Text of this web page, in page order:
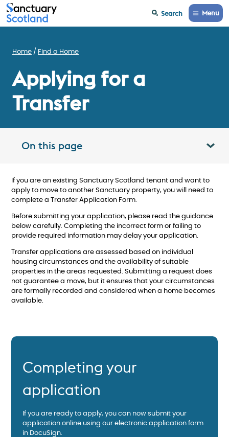
Search Menu
Home Find a Home
Applying for a
Transfer
On this page Toggle table of contents panel
If you are an existing Sanctuary Scotland tenant and want to
apply to move to another Sanctuary property, you will need to
complete a Transfer Application Form.
Before submitting your application, please read the guidance
below carefully. Completing the incorrect form or failing to
provide required information may delay your application.
Transfer applications are assessed based on individual
housing circumstances and the availability of suitable
properties in the areas requested. Submitting a request does
not guarantee a move, but it ensures that your circumstances
are formally recorded and considered when a home becomes
available.
Completing your
application
If you are ready to apply, you can now submit your
application online using our electronic application form
in DocuSign.